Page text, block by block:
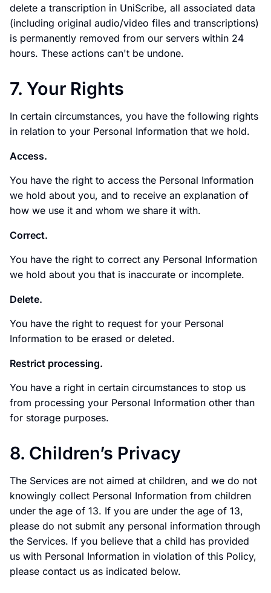
delete a transcription in UniScribe, all associated data
(including original audio/video files and transcriptions)
is permanently removed from our servers within 24
hours. These actions can't be undone.
7. Your Rights
In certain circumstances, you have the following rights
in relation to your Personal Information that we hold.
Access.
You have the right to access the Personal Information
we hold about you, and to receive an explanation of
how we use it and whom we share it with.
Correct.
You have the right to correct any Personal Information
we hold about you that is inaccurate or incomplete.
Delete.
You have the right to request for your Personal
Information to be erased or deleted.
Restrict processing.
You have a right in certain circumstances to stop us
from processing your Personal Information other than
for storage purposes.
8. Children’s Privacy
The Services are not aimed at children, and we do not
knowingly collect Personal Information from children
under the age of 13. If you are under the age of 13,
please do not submit any personal information through
the Services. If you believe that a child has provided
us with Personal Information in violation of this Policy,
please contact us as indicated below.